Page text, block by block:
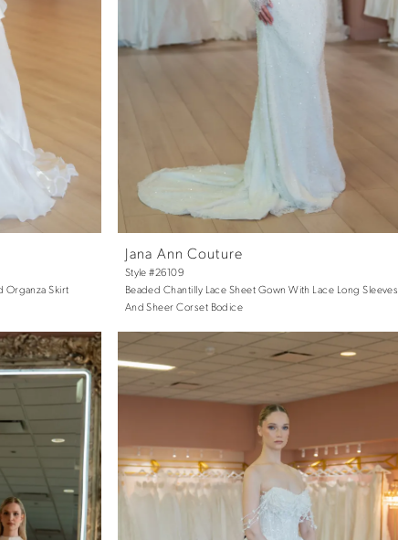
Organza Skirt
Jana Ann Couture
Style #26109
Beaded Chantilly Lace Sheet Gown With Lace Long Sleeves
And Sheer Corset Bodice